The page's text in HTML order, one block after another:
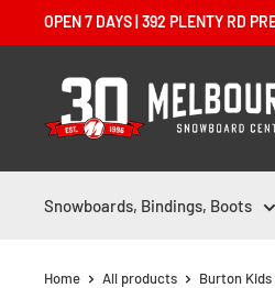
to
OPEN 7 DAYS | 392 PLENTY RD
Melbourne
Snowboard
Centre
Snowboards, Bindings, Boots
Home All products Burton